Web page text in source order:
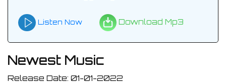
Listen Now Download Mp3
Newest Music
Release Date: 01-01-2022